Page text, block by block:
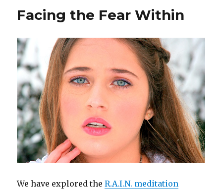
Facing the Fear Within
We have explored theR.A.I.N. meditation